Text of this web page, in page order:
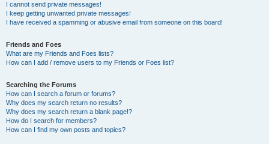
I cannot send private messages!
I keep getting unwanted private messages!
I have received a spamming or abusive email from someone on this board!
Friends and Foes
What are my Friends and Foes lists?
How can I add / remove users to my Friends or Foes list?
Searching the Forums
How can I search a forum or forums?
Why does my search return no results?
Why does my search return a blank page!?
How do I search for members?
How can I find my own posts and topics?